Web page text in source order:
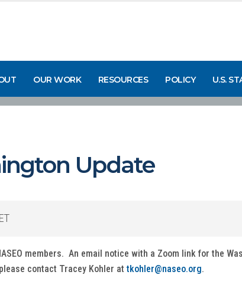
OUR WORK RESOURCES POLICY U.S.
Update
members. An email notice with a Zoom link for the
contact Tracey Kohler attkohler@naseo.org.